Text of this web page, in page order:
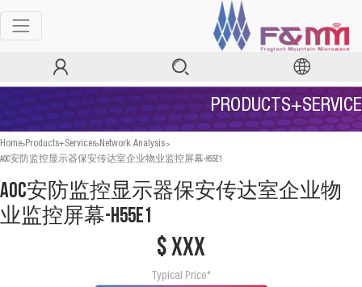
PRODUCTS+SERVICE
Home>Products+Services>Network Analysis>
AOC安防监控显示器保安传达室企业物业监控屏幕-H55E1
AOC安防监控显示器保安传达室企业物
业监控屏幕-H55E1
$ xxx
Typical Price*